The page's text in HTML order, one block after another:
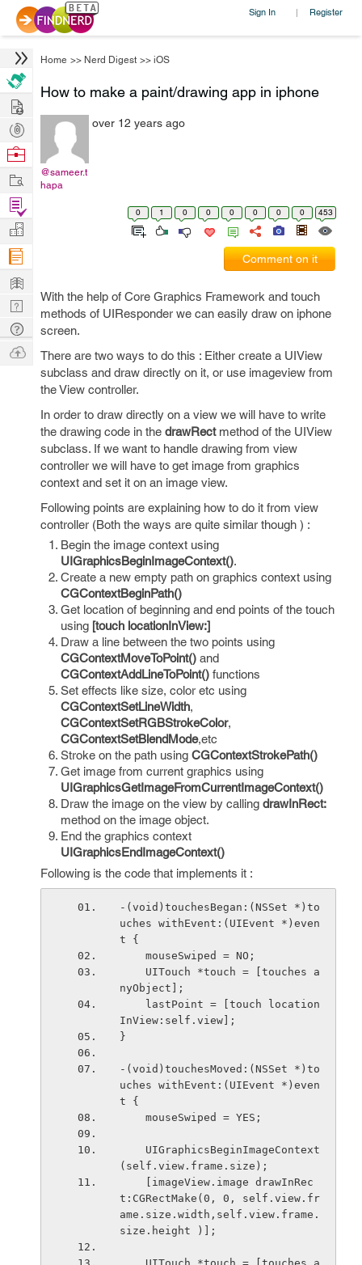
Sign In | Register
Home >> Nerd Digest >> iOS
How to make a paint/drawing app in iphone
@sameer.t
hapa
over 12 years ago
0 1 0 0 0 0 0 0 453
Comment on it
With the help of Core Graphics Framework and touch
methods of UIResponder we can easily draw on iphone
screen.
There are two ways to do this : Either create a UIView
subclass and draw directly on it, or use imageview from
the View controller.
In order to draw directly on a view we will have to write
the drawing code in the drawRectmethod of the UIView
subclass. If we want to handle drawing from view
controller we will have to get image from graphics
context and set it on an image view.
Following points are explaining how to do it from view
controller (Both the ways are quite similar though ) :
Begin the image context using
UIGraphicsBeginImageContext().
Create a new empty path on graphics context using
CGContextBeginPath()
Get location of beginning and end points of the touch
using [touch locationInView:]
Draw a line between the two points using
CGContextMoveToPoint() and
CGContextAddLineToPoint() functions
Set effects like size, color etc using
CGContextSetLineWidth,
CGContextSetRGBStrokeColor,
CGContextSetBlendMode,etc
Stroke on the path using CGContextStrokePath()
Get image from current graphics using
UIGraphicsGetImageFromCurrentImageContext()
Draw the image on the view by calling drawInRect:
method on the image object.
End the graphics context
UIGraphicsEndImageContext()
Following is the code that implements it :
-(void)touchesBegan:(NSSet *)to
uches withEvent:(UIEvent *)even
t {
    mouseSwiped = NO;
nyObject];
InView:self.view];
}
-(void)touchesMoved:(NSSet *)to
uches withEvent:(UIEvent *)even
t {
    mouseSwiped = YES;
(self.view.frame.size);
t:CGRectMake(0, 0, self.view.fr
ame.size.width,self.view.frame.
size.height )];
Hire
Post
Projects
Browse
Work
Find
Projects
Manage
Company
Learn
Nerd
Digest
Tech
Q & A
Ask